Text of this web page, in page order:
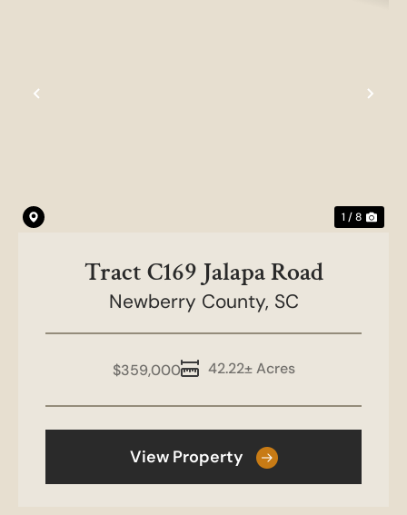
Previous
1 / 8
Tract C169 Jalapa Road
Newberry County, SC
42.22± Acres
$359,000
View Property